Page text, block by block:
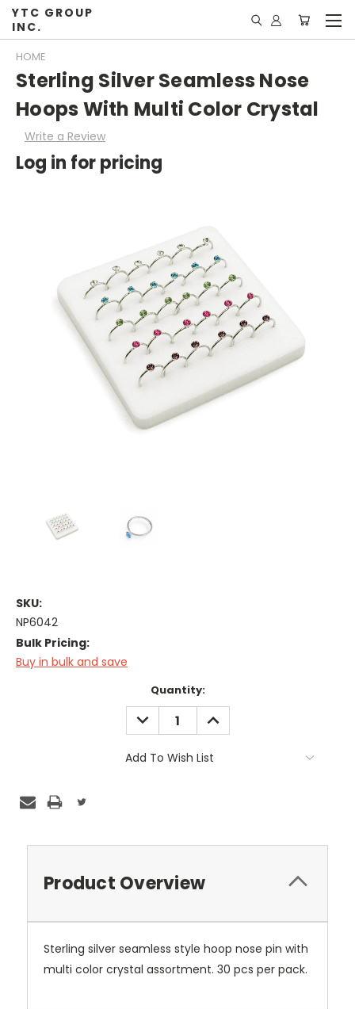
YTC GROUP
INC.
HOME
Sterling Silver Seamless Nose
Hoops With Multi Color Crystal
Write a Review
Log in for pricing
SKU:
NP6042
Bulk Pricing:
Buy in bulk and save
Quantity:
DECREASE
QUANTITY:
INCREASE
QUANTITY:
Add To Wish List
Product Overview
Sterling silver seamless style hoop nose pin with
multi color crystal assortment. 30 pcs per pack.